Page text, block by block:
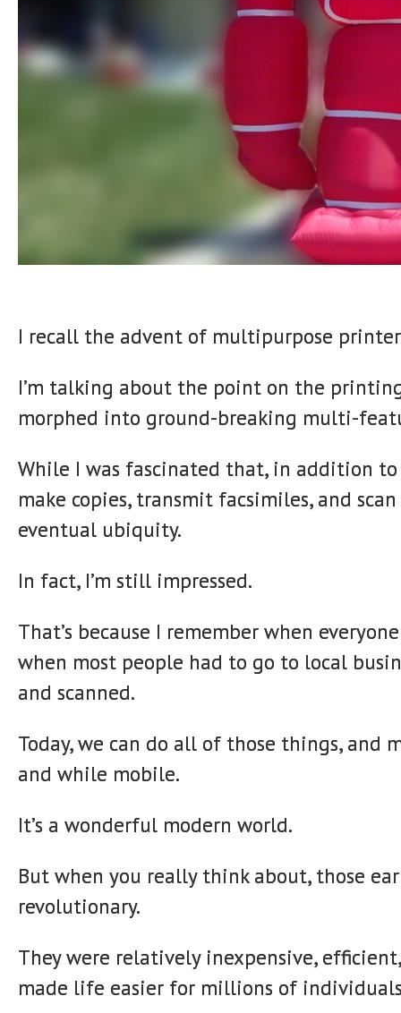
I recall the advent of multipurpose
I’m talking about the point on the
morphed into ground-breaking multi-
While I was fascinated that, in addition
make copies, transmit facsimiles, and
eventual ubiquity.
In fact, I’m still impressed.
That’s because I remember when
when most people had to go to local
and scanned.
Today, we can do all of those things, and
and while mobile.
It’s a wonderful modern world.
But when you really think about, those
revolutionary.
They were relatively inexpensive,
made life easier for millions of